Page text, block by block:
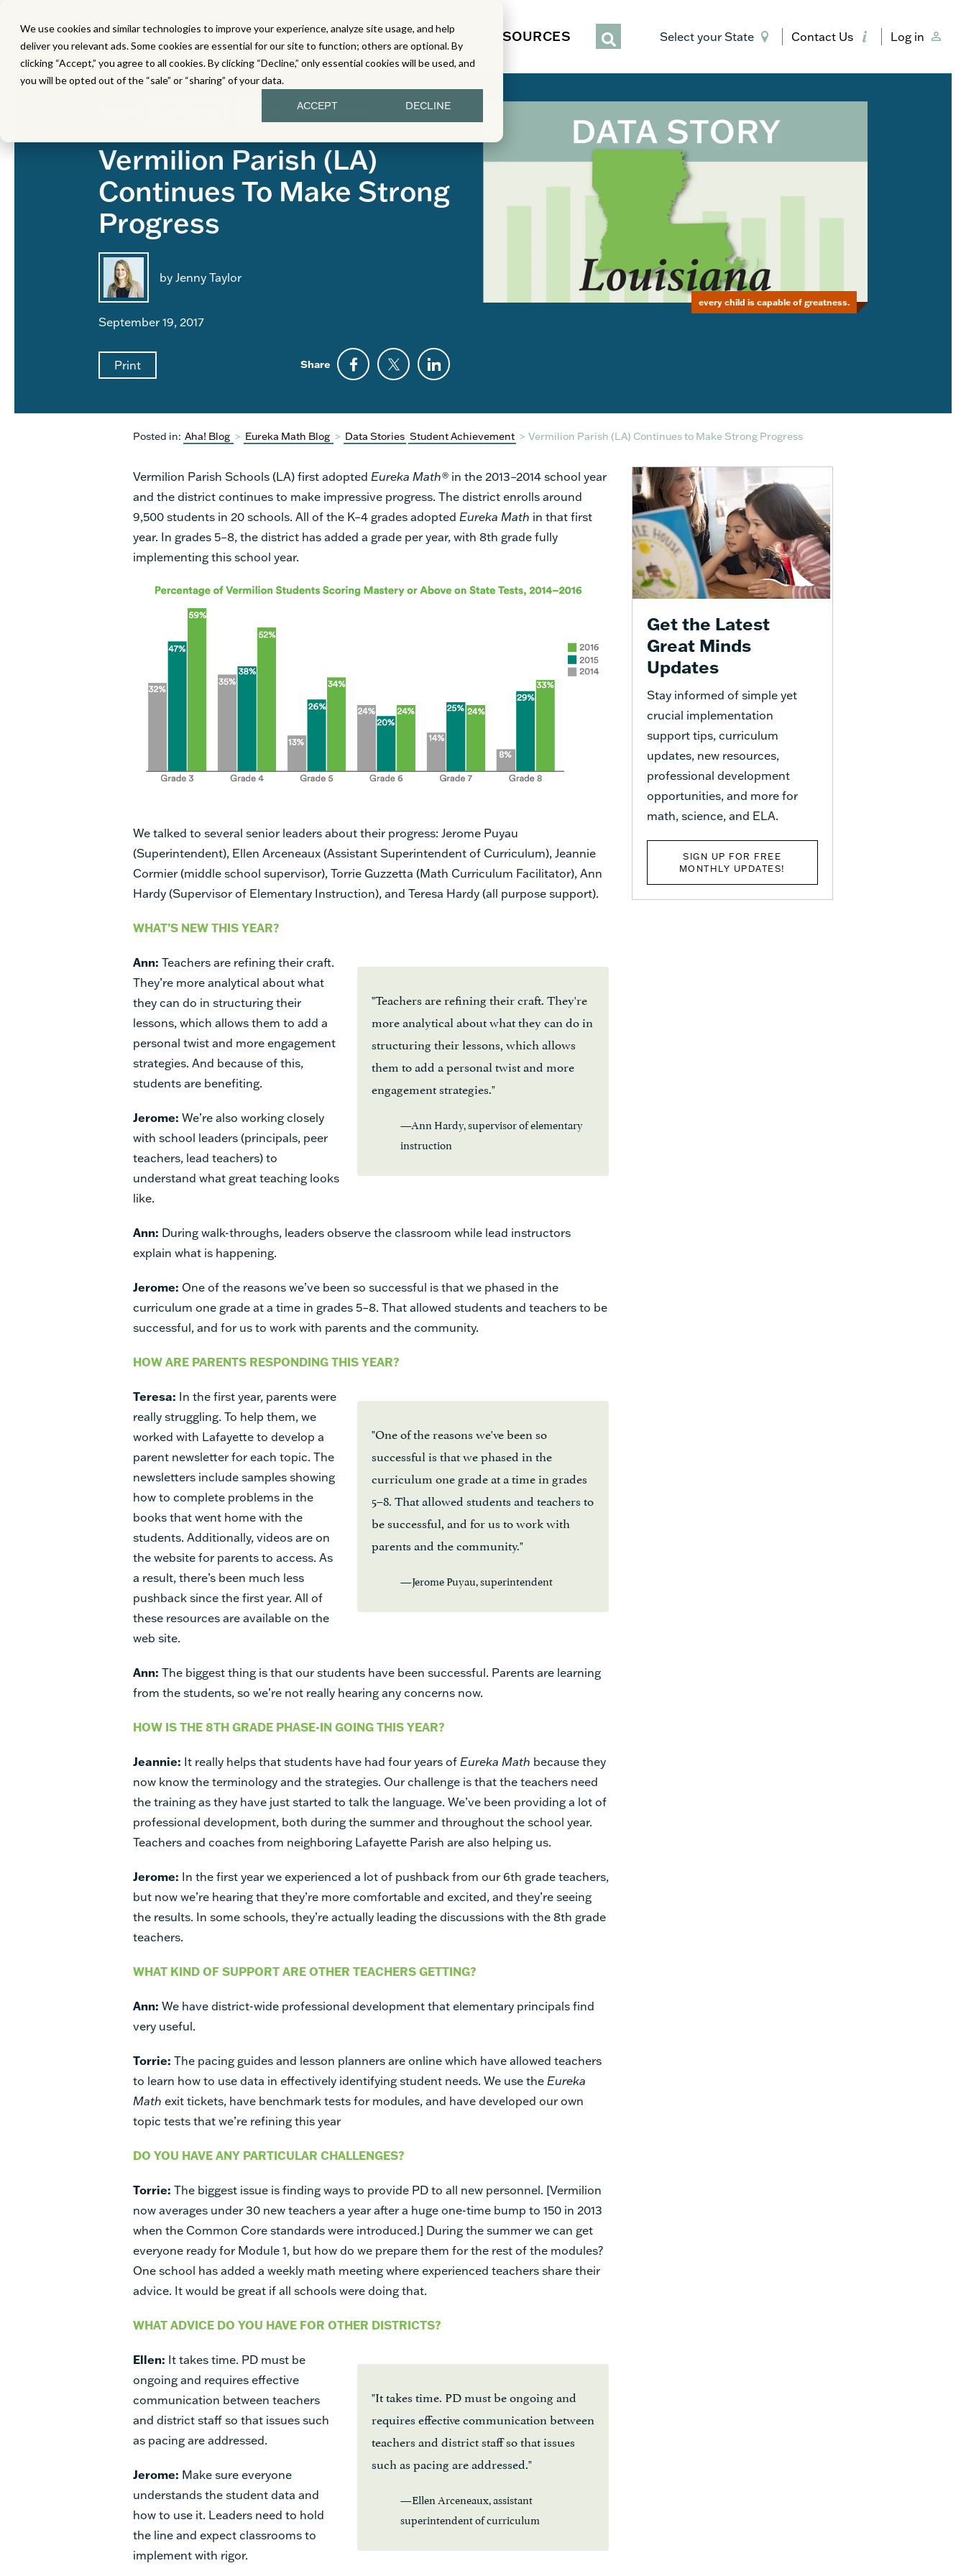
We use cookies and similar technologies to improve your experience, analyze site usage, and help
deliver you relevant ads. Some cookies are essential for our site to function; others are optional. By
clicking “Accept,” you agree to all cookies. By clicking “Decline,” only essential cookies will be used, and
you will be opted out of the “sale” or “sharing” of your data.
ACCEPT DECLINE
MATH LITERACY SCIENCE SERVICES RESOURCES Select your State Contact Us Log in
Student Achievement
Vermilion Parish (LA)
Continues To Make Strong
Progress
by Jenny Taylor
September 19, 2017
Print Share
every child is capable of greatness.
Posted in: Aha! Blog > Eureka Math Blog > Data Stories Student Achievement > Vermilion Parish (LA) Continues to Make Strong Progress
Vermilion Parish Schools (LA) first adopted Eureka Math® in the 2013–2014 school year
and the district continues to make impressive progress. The district enrolls around
9,500 students in 20 schools. All of the K–4 grades adopted Eureka Math in that first
year. In grades 5–8, the district has added a grade per year, with 8th grade fully
implementing this school year.
We talked to several senior leaders about their progress: Jerome Puyau
(Superintendent), Ellen Arceneaux (Assistant Superintendent of Curriculum), Jeannie
Cormier (middle school supervisor), Torrie Guzzetta (Math Curriculum Facilitator), Ann
Hardy (Supervisor of Elementary Instruction), and Teresa Hardy (all purpose support).
WHAT’S NEW THIS YEAR?
"Teachers are refining their craft. They're
more analytical about what they can do in
structuring their lessons, which allows
them to add a personal twist and more
engagement strategies."
—Ann Hardy, supervisor of elementary
instruction
Ann: Teachers are refining their craft.
They’re more analytical about what
they can do in structuring their
lessons, which allows them to add a
personal twist and more engagement
strategies. And because of this,
students are benefiting.
Jerome: We’re also working closely
with school leaders (principals, peer
teachers, lead teachers) to
understand what great teaching looks
like.
Ann: During walk-throughs, leaders observe the classroom while lead instructors
explain what is happening.
Jerome: One of the reasons we’ve been so successful is that we phased in the
curriculum one grade at a time in grades 5–8. That allowed students and teachers to be
successful, and for us to work with parents and the community.
HOW ARE PARENTS RESPONDING THIS YEAR?
"One of the reasons we've been so
successful is that we phased in the
curriculum one grade at a time in grades
5–8. That allowed students and teachers to
be successful, and for us to work with
parents and the community."
—Jerome Puyau, superintendent
Teresa: In the first year, parents were
really struggling. To help them, we
worked with Lafayette to develop a
parent newsletter for each topic. The
newsletters include samples showing
how to complete problems in the
books that went home with the
students. Additionally, videos are on
the website for parents to access. As
a result, there’s been much less
pushback since the first year. All of
these resources are available on the
web site.
Ann: The biggest thing is that our students have been successful. Parents are learning
from the students, so we’re not really hearing any concerns now.
HOW IS THE 8TH GRADE PHASE-IN GOING THIS YEAR?
Jeannie: It really helps that students have had four years of Eureka Math because they
now know the terminology and the strategies. Our challenge is that the teachers need
the training as they have just started to talk the language. We’ve been providing a lot of
professional development, both during the summer and throughout the school year.
Teachers and coaches from neighboring Lafayette Parish are also helping us.
Jerome: In the first year we experienced a lot of pushback from our 6th grade teachers,
but now we’re hearing that they’re more comfortable and excited, and they’re seeing
the results. In some schools, they’re actually leading the discussions with the 8th grade
teachers.
WHAT KIND OF SUPPORT ARE OTHER TEACHERS GETTING?
Ann: We have district-wide professional development that elementary principals find
very useful.
Torrie: The pacing guides and lesson planners are online which have allowed teachers
to learn how to use data in effectively identifying student needs. We use the Eureka
Math exit tickets, have benchmark tests for modules, and have developed our own
topic tests that we’re refining this year
DO YOU HAVE ANY PARTICULAR CHALLENGES?
Torrie: The biggest issue is finding ways to provide PD to all new personnel. [Vermilion
now averages under 30 new teachers a year after a huge one-time bump to 150 in 2013
when the Common Core standards were introduced.] During the summer we can get
everyone ready for Module 1, but how do we prepare them for the rest of the modules?
One school has added a weekly math meeting where experienced teachers share their
advice. It would be great if all schools were doing that.
WHAT ADVICE DO YOU HAVE FOR OTHER DISTRICTS?
"It takes time. PD must be ongoing and
requires effective communication between
teachers and district staff so that issues
such as pacing are addressed."
—Ellen Arceneaux, assistant
superintendent of curriculum
Ellen: It takes time. PD must be
ongoing and requires effective
communication between teachers
and district staff so that issues such
as pacing are addressed.
Jerome: Make sure everyone
understands the student data and
how to use it. Leaders need to hold
the line and expect classrooms to
implement with rigor.
Get the Latest
Great Minds
Updates
Stay informed of simple yet
crucial implementation
support tips, curriculum
updates, new resources,
professional development
opportunities, and more for
math, science, and ELA.
SIGN UP FOR FREE
MONTHLY UPDATES!